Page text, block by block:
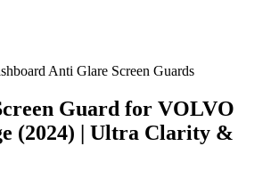
Anti Glare Screen Guards
Guard for VOLVO
(2024) | Ultra Clarity &